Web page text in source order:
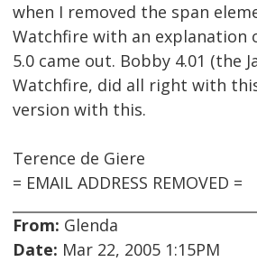
when I removed the span
Watchfire with an explanation
5.0 came out. Bobby 4.01 (the
Watchfire, did all right with
version with this.
Terence de Giere
= EMAIL ADDRESS REMOVED =
From: Glenda
Date: Mar 22, 2005 1:15PM